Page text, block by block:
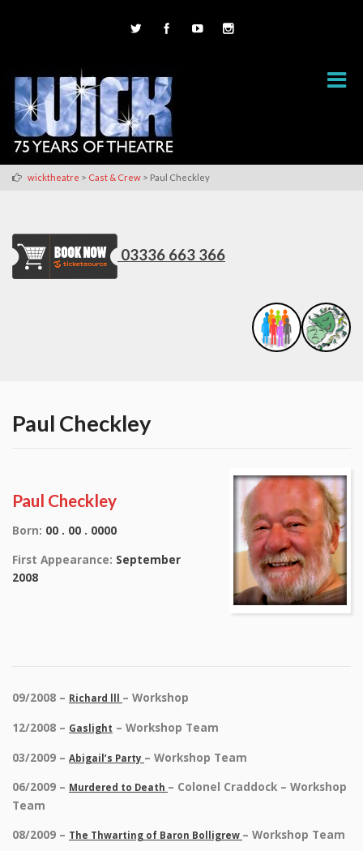
wicktheatre > Cast & Crew > Paul Checkley
03336 663 366
Paul Checkley
Paul Checkley
Born: 00 . 00 . 0000
First Appearance: September
2008
09/2008 – Richard lll – Workshop
12/2008 – Gaslight – Workshop Team
03/2009 – Abigail’s Party – Workshop Team
06/2009 – Murdered to Death – Colonel Craddock – Workshop
Team
08/2009 – The Thwarting of Baron Bolligrew – Workshop Team